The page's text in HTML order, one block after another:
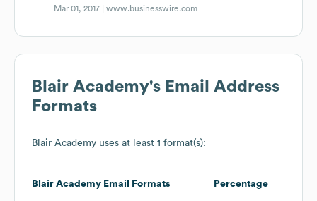
Mar 01, 2017 |www.businesswire.com
Blair Academy's Email Address
Formats
Blair Academy uses at least 1 format(s):
Blair Academy Email Formats Percentage